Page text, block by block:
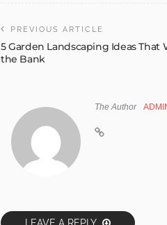
PREVIOUS ARTICLE
5 Garden Landscaping Ideas That
the Bank
The Author